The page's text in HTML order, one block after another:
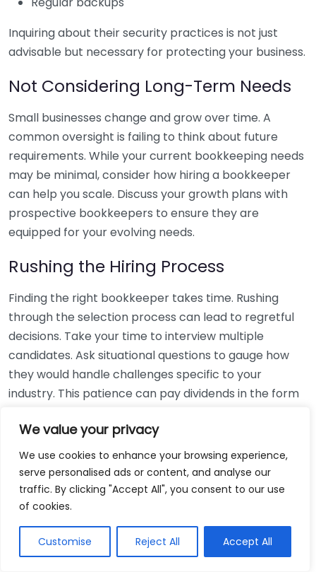
We value your privacy
We use cookies to enhance your browsing experience,
serve personalised ads or content, and analyse our
traffic. By clicking "Accept All", you consent to our use
of cookies.
Customise Reject All Accept All
Inquiring about their security practices is not just
advisable but necessary for protecting your business.
Not Considering Long-Term Needs
Small businesses change and grow over time. A
common oversight is failing to think about future
requirements. While your current bookkeeping needs
may be minimal, consider how hiring a bookkeeper
can help you scale. Discuss your growth plans with
prospective bookkeepers to ensure they are
equipped for your evolving needs.
Rushing the Hiring Process
Finding the right bookkeeper takes time. Rushing
through the selection process can lead to regretful
decisions. Take your time to interview multiple
candidates. Ask situational questions to gauge how
they would handle challenges specific to your
industry. This patience can pay dividends in the form
Using Non-Local Services
While online bookkeeping services can be
convenient, relying only on them might disconnect
bookkeepers can offer insights into regional
regulations and taxes that might apply to your